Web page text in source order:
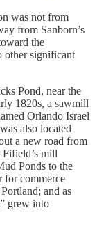
was not from
from Sanborn’s
the
other significant
Pond, near the
1820s, a sawmill
Orlando Israel
also located
a new road from
mill
Ponds to the
for commerce
and as
grew into